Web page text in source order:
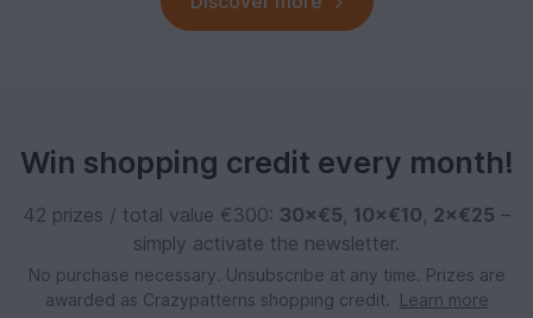
Win shopping credit every month!
42 prizes / total value €300: 30×€5, 10×€10, 2×€25 –
simply activate the newsletter.
No purchase necessary. Unsubscribe at any time. Prizes are
awarded as Crazypatterns shopping credit.
Learn more